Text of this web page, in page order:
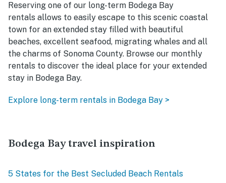
Reserving one of our long-term Bodega Bay
rentals allows to easily escape to this scenic coastal
town for an extended stay filled with beautiful
beaches, excellent seafood, migrating whales and all
the charms of Sonoma County. Browse our monthly
rentals to discover the ideal place for your extended
stay in Bodega Bay.
Explore long-term rentals in Bodega Bay >
Bodega Bay travel inspiration
5 States for the Best Secluded Beach Rentals